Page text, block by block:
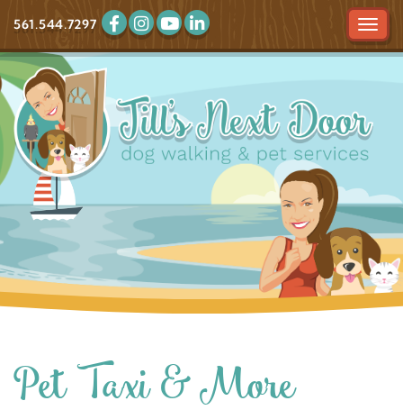
561.544.7297
Pet Taxi & More